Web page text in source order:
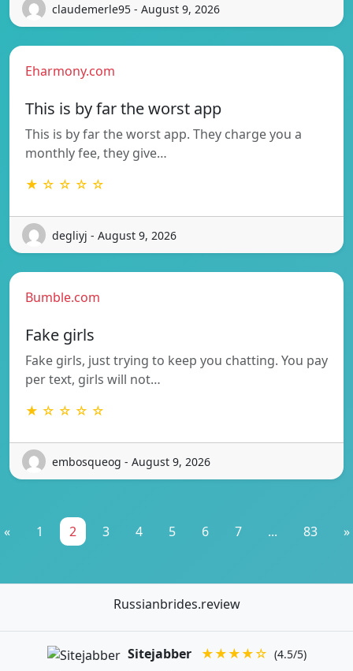
claudemerle95 - August 9, 2026
Eharmony.com
This is by far the worst app
This is by far the worst app. They charge you a
monthly fee, they give…
★ ☆ ☆ ☆ ☆
degliyj - August 9, 2026
Bumble.com
Fake girls
Fake girls, just trying to keep you chatting. You pay
per text, girls will not…
★ ☆ ☆ ☆ ☆
embosqueog - August 9, 2026
« 1 2 3 4 5 6 7 ... 83 »
Russianbrides.review
Sitejabber ★★★★☆ (4.5/5)